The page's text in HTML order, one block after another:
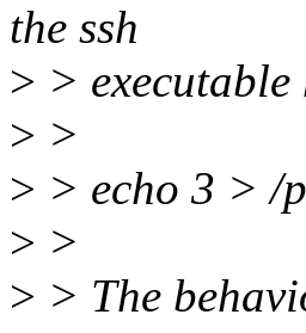
the ssh
> >
> >
> > echo 3 > /
> >
> > The